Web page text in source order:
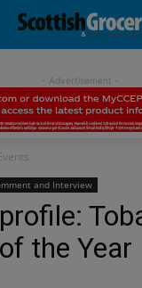
- Advertisement -
and Interview
the Year